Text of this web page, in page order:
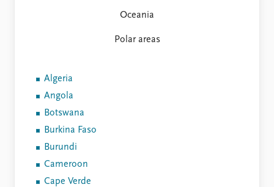
Oceania
Polar areas
Algeria
Angola
Botswana
Burkina Faso
Burundi
Cameroon
Cape Verde